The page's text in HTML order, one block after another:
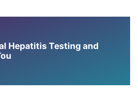
Hepatitis Testing and